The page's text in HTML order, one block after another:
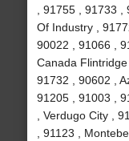
, 91755 , 91733
Of Industry ,
90022 , 91066 ,
Canada
91732 , 90602 ,
91205 , 91003 ,
, Verdugo City ,
, 91123 ,